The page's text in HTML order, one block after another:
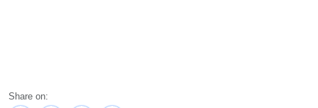
Share on: